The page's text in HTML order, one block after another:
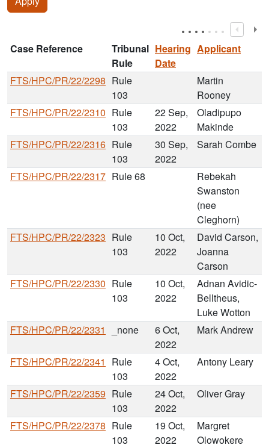
Case Reference
Tribunal
Rule
Hearing
Date
Applicant
FTS/HPC/PR/22/2298 Rule
103
Martin
Rooney
FTS/HPC/PR/22/2310 Rule
103
22 Sep,
2022
Oladipupo
Makinde
FTS/HPC/PR/22/2316 Rule
103
30 Sep,
2022
Sarah Combe
FTS/HPC/PR/22/2317 Rule 68
Rebekah
Swanston
(nee
Cleghorn)
FTS/HPC/PR/22/2323 Rule
103
10 Oct,
2022
David Carson,
Joanna
Carson
FTS/HPC/PR/22/2330 Rule
103
10 Oct,
2022
Adnan Avidic-
Belltheus,
Luke Wotton
FTS/HPC/PR/22/2331
_none
6 Oct,
2022
Mark Andrew
FTS/HPC/PR/22/2341
Rule
103
4 Oct,
2022
Antony Leary
FTS/HPC/PR/22/2359 Rule
103
24 Oct,
2022
Oliver Gray
FTS/HPC/PR/22/2378 Rule
103
19 Oct,
2022
Margret
Olowokere